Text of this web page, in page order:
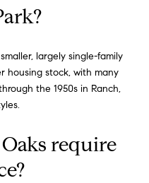
largely single-family
housing stock, with many
the 1950s in Ranch,
require